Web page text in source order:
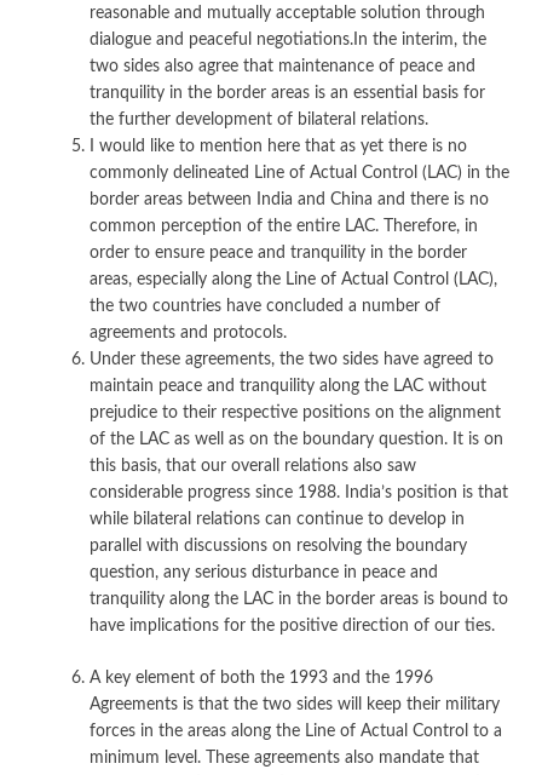
reasonable and mutually acceptable solution through
dialogue and peaceful negotiations.In the interim, the
two sides also agree that maintenance of peace and
tranquility in the border areas is an essential basis for
the further development of bilateral relations.
I would like to mention here that as yet there is no
commonly delineated Line of Actual Control (LAC) in the
border areas between India and China and there is no
common perception of the entire LAC. Therefore, in
order to ensure peace and tranquility in the border
areas, especially along the Line of Actual Control (LAC),
the two countries have concluded a number of
agreements and protocols.
Under these agreements, the two sides have agreed to
maintain peace and tranquility along the LAC without
prejudice to their respective positions on the alignment
of the LAC as well as on the boundary question. It is on
this basis, that our overall relations also saw
considerable progress since 1988. India’s position is that
while bilateral relations can continue to develop in
parallel with discussions on resolving the boundary
question, any serious disturbance in peace and
tranquility along the LAC in the border areas is bound to
have implications for the positive direction of our ties.
A key element of both the 1993 and the 1996
Agreements is that the two sides will keep their military
forces in the areas along the Line of Actual Control to a
minimum level. These agreements also mandate that